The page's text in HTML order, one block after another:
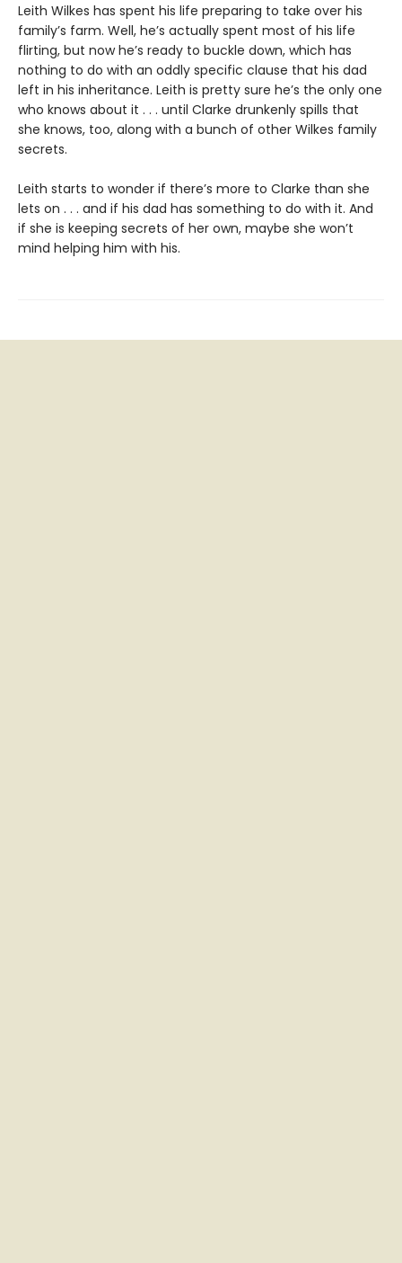
Leith Wilkes has spent his life preparing to take over his
family’s farm. Well, he’s actually spent most of his life
flirting, but now he’s ready to buckle down, which has
nothing to do with an oddly specific clause that his dad
left in his inheritance. Leith is pretty sure he’s the only one
who knows about it . . . until Clarke drunkenly spills that
she knows, too, along with a bunch of other Wilkes family
secrets.
Leith starts to wonder if there’s more to Clarke than she
lets on . . . and if his dad has something to do with it. And
if she is keeping secrets of her own, maybe she won’t
mind helping him with his.